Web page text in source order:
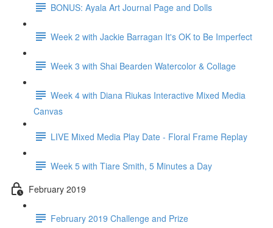
BONUS: Ayala Art Journal Page and Dolls
Week 2 with Jackie Barragan It's OK to Be Imperfect
Week 3 with Shai Bearden Watercolor & Collage
Week 4 with Diana Riukas Interactive Mixed Media
Canvas
LIVE Mixed Media Play Date - Floral Frame Replay
Week 5 with Tiare Smith, 5 Minutes a Day
February 2019
February 2019 Challenge and Prize